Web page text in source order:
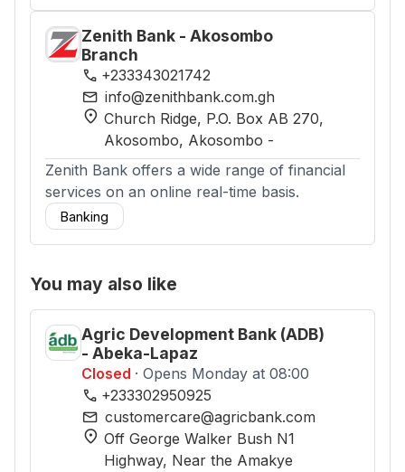
Zenith Bank - Akosombo
Branch
phone +233343021742
mail info@zenithbank.com.gh
location_on Church Ridge, P.O. Box AB 270,
Akosombo, Akosombo -
Zenith Bank offers a wide range of financial
services on an online real-time basis.
Banking
You may also like
Agric Development Bank (ADB)
- Abeka-Lapaz
Closed · Opens Monday at 08:00
phone +233302950925
mail customercare@agricbank.com
location_on Off George Walker Bush N1
Highway, Near the Amakye